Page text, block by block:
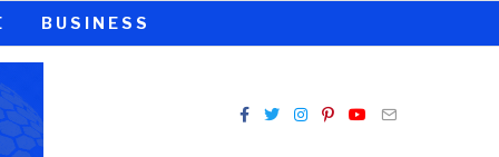
BUSINESS